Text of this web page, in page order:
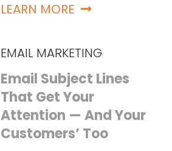
LEARN MORE
EMAIL MARKETING
Email Subject Lines
That Get Your
Attention — And Your
Customers’ Too